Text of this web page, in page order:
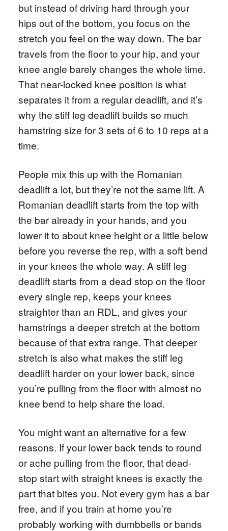
but instead of driving hard through your
hips out of the bottom, you focus on the
stretch you feel on the way down. The bar
travels from the floor to your hip, and your
knee angle barely changes the whole time.
That near-locked knee position is what
separates it from a regular deadlift, and it’s
why the stiff leg deadlift builds so much
hamstring size for 3 sets of 6 to 10 reps at a
time.
People mix this up with the Romanian
deadlift a lot, but they’re not the same lift. A
Romanian deadlift starts from the top with
the bar already in your hands, and you
lower it to about knee height or a little below
before you reverse the rep, with a soft bend
in your knees the whole way. A stiff leg
deadlift starts from a dead stop on the floor
every single rep, keeps your knees
straighter than an RDL, and gives your
hamstrings a deeper stretch at the bottom
because of that extra range. That deeper
stretch is also what makes the stiff leg
deadlift harder on your lower back, since
you’re pulling from the floor with almost no
knee bend to help share the load.
You might want an alternative for a few
reasons. If your lower back tends to round
or ache pulling from the floor, that dead-
stop start with straight knees is exactly the
part that bites you. Not every gym has a bar
free, and if you train at home you’re
probably working with dumbbells or bands